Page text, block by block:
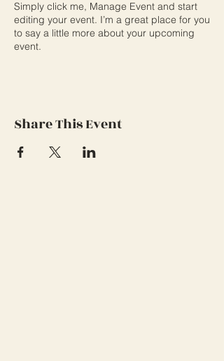
Simply click me, Manage Event and start
editing your event. I’m a great place for you
to say a little more about your upcoming
event.
Share This Event